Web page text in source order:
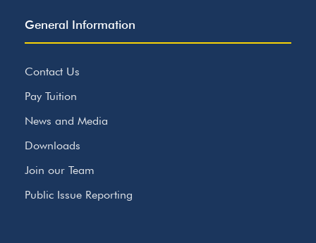
General Information
Contact Us
Pay Tuition
News and Media
Downloads
Join our Team
Public Issue Reporting